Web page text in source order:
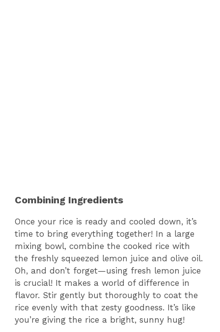
Combining Ingredients
Once your rice is ready and cooled down, it’s
time to bring everything together! In a large
mixing bowl, combine the cooked rice with
the freshly squeezed lemon juice and olive oil.
Oh, and don’t forget—using fresh lemon juice
is crucial! It makes a world of difference in
flavor. Stir gently but thoroughly to coat the
rice evenly with that zesty goodness. It’s like
you’re giving the rice a bright, sunny hug!